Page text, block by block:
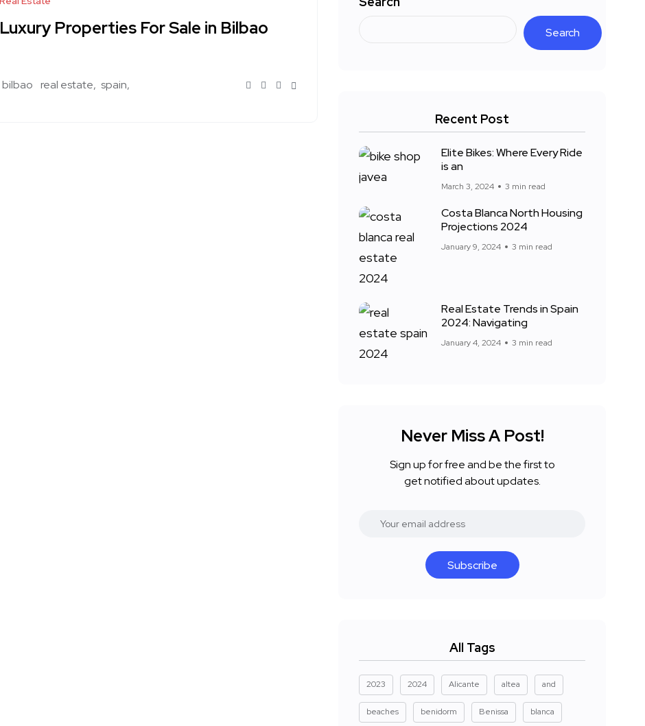
Luxury Properties For Sale in Bilbao
bilbao real estate spain
Search
Recent Post
Elite Bikes: Where Every Ride
is an
March 3, 2024 3 min read
Costa Blanca North Housing
Projections 2024
January 9, 2024 3 min read
Real Estate Trends in Spain
2024: Navigating
January 4, 2024 3 min read
Never Miss A Post!
Sign up for free and be the first to
get notified about updates.
Subscribe
All Tags
2023 2024 Alicante altea and
beaches benidorm Benissa blanca